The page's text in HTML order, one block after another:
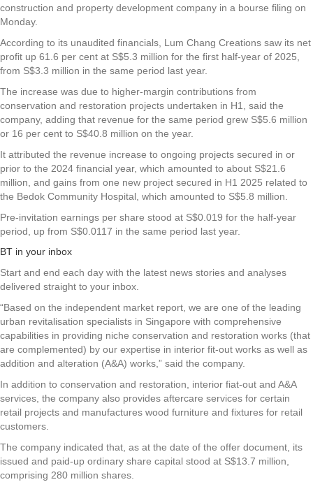
construction and property development company in a bourse filing on
Monday.
According to its unaudited financials, Lum Chang Creations saw its net
profit up 61.6 per cent at S$5.3 million for the first half-year of 2025,
from S$3.3 million in the same period last year.
The increase was due to higher-margin contributions from
conservation and restoration projects undertaken in H1, said the
company, adding that revenue for the same period grew S$5.6 million
or 16 per cent to S$40.8 million on the year.
It attributed the revenue increase to ongoing projects secured in or
prior to the 2024 financial year, which amounted to about S$21.6
million, and gains from one new project secured in H1 2025 related to
the Bedok Community Hospital, which amounted to S$5.8 million.
Pre-invitation earnings per share stood at S$0.019 for the half-year
period, up from S$0.0117 in the same period last year.
BT in your inbox
Start and end each day with the latest news stories and analyses
delivered straight to your inbox.
“Based on the independent market report, we are one of the leading
urban revitalisation specialists in Singapore with comprehensive
capabilities in providing niche conservation and restoration works (that
are complemented) by our expertise in interior fit-out works as well as
addition and alteration (A&A) works,” said the company.
In addition to conservation and restoration, interior fiat-out and A&A
services, the company also provides aftercare services for certain
retail projects and manufactures wood furniture and fixtures for retail
customers.
The company indicated that, as at the date of the offer document, its
issued and paid-up ordinary share capital stood at S$13.7 million,
comprising 280 million shares.